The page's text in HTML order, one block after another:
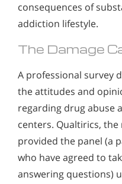
consequences of
addiction lifestyle.
The Damage
A professional survey
the attitudes and
regarding drug abuse
centers. Qualtirics,
provided the panel (a
who have agreed to
answering questions)